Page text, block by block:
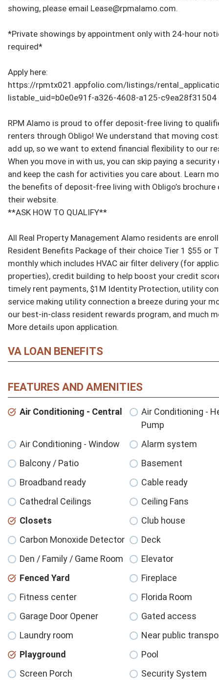
showing, please email Lease@rpmalamo.com.
*Private showings by appointment only with 24-hour
required*
Apply here:
https://rpmtx021.appfolio.com/listings/
listable_uid=b0e0e91f-a326-4608-a125-c9ea28f31504
RPM Alamo is proud to offer deposit-free living to
renters through Obligo! We understand that moving
add up, so we want to extend financial flexibility to our
When you move in with us, you can skip paying a
and keep the cash for activities you care about. Learn
the benefits of deposit-free living with Obligo’s brochure
their website.
**ASK HOW TO QUALIFY**
All Real Property Management Alamo residents are
Resident Benefits Package of their choice Tier 1 $55 or
monthly which includes HVAC air filter delivery (for
properties), credit building to help boost your credit
timely rent payments, $1M Identity Protection, utility
service making utility connection a breeze during your
our best-in-class resident rewards program, and much
More details upon application.
VA LOAN BENEFITS
FEATURES AND AMENITIES
Air Conditioning - Central
Air Conditioning -
Pump
Air Conditioning - Window
Alarm system
Balcony / Patio
Basement
Broadband ready
Cable ready
Cathedral Ceilings
Ceiling Fans
Closets
Club house
Carbon Monoxide Detector
Deck
Den / Family / Game Room
Elevator
Fenced Yard
Fireplace
Fitness center
Florida Room
Garage Door Opener
Gated access
Laundry room
Near public
Playground
Pool
Screen Porch
Security System